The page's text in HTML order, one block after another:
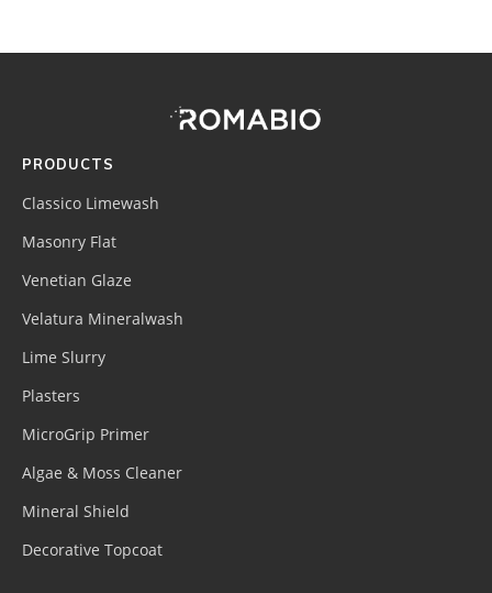
(romabio)
PRODUCTS
Classico Limewash
Masonry Flat
Venetian Glaze
Velatura Mineralwash
Lime Slurry
Plasters
MicroGrip Primer
Algae & Moss Cleaner
Mineral Shield
Decorative Topcoat